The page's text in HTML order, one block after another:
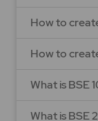
How to
How to
What is BSE
What is BSE